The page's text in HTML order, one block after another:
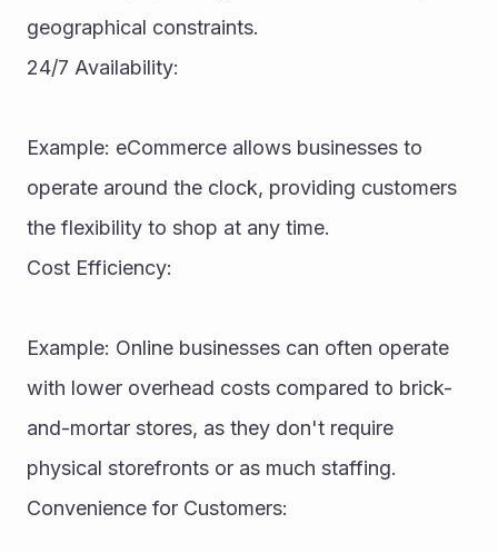
geographical constraints.
24/7 Availability:
Example: eCommerce allows businesses to
operate around the clock, providing customers
the flexibility to shop at any time.
Cost Efficiency:
Example: Online businesses can often operate
with lower overhead costs compared to brick-
and-mortar stores, as they don't require
physical storefronts or as much staffing.
Convenience for Customers: